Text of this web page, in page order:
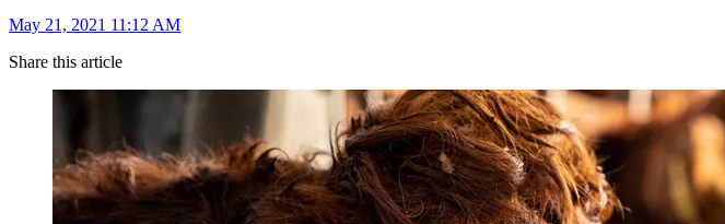
May 21, 2021 11:12 AM
Share this article